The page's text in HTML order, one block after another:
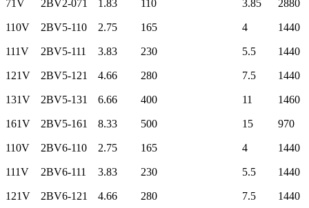
71V 2BV2-071 1.83 110 3.85 2880
110V 2BV5-110 2.75 165 4 1440
111V 2BV5-111 3.83 230 5.5 1440
121V 2BV5-121 4.66 280 7.5 1440
131V 2BV5-131 6.66 400 11 1460
161V 2BV5-161 8.33 500 15 970
110V 2BV6-110 2.75 165 4 1440
111V 2BV6-111 3.83 230 5.5 1440
121V 2BV6-121 4.66 280 7.5 1440